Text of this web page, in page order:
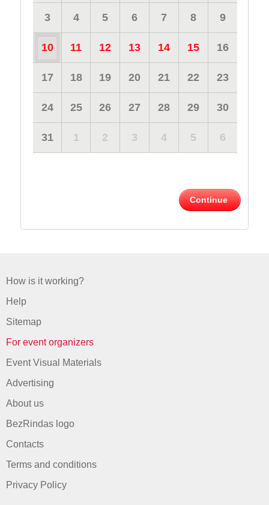
3 4 5 6 7 8 9
10 11 12 13 14 15 16
17 18 19 20 21 22 23
24 25 26 27 28 29 30
31 1 2 3 4 5 6
Continue
How is it working?
Help
Sitemap
For event organizers
Event Visual Materials
Advertising
About us
BezRindas logo
Contacts
Terms and conditions
Privacy Policy